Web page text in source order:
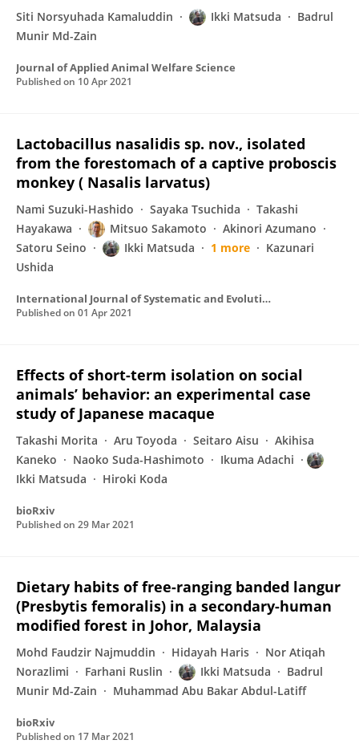
Siti Norsyuhada Kamaluddin Ikki Matsuda
Badrul
Munir Md-Zain
Journal of Applied Animal Welfare Science
Published on 10 Apr 2021
Lactobacillus nasalidis sp. nov., isolated
from the forestomach of a captive proboscis
monkey ( Nasalis larvatus)
Nami Suzuki-Hashido Sayaka Tsuchida
Takashi
Hayakawa
Mitsuo Sakamoto
Akinori Azumano
Satoru Seino
Ikki Matsuda 1 more
Kazunari
Ushida
International Journal of Systematic and Evolutionary Microbiology
Published on 01 Apr 2021
Effects of short-term isolation on social
animals’ behavior: an experimental case
study of Japanese macaque
Takashi Morita Aru Toyoda Seitaro Aisu
Akihisa
Kaneko
Naoko Suda-Hashimoto
Ikuma Adachi
Ikki Matsuda
Hiroki Koda
bioRxiv
Published on 29 Mar 2021
Dietary habits of free-ranging banded langur
(Presbytis femoralis) in a secondary-human
modified forest in Johor, Malaysia
Mohd Faudzir Najmuddin Hidayah Haris
Nor Atiqah
Norazlimi
Farhani Ruslin Ikki Matsuda
Badrul
Munir Md-Zain
Muhammad Abu Bakar Abdul-Latiff
bioRxiv
Published on 17 Mar 2021